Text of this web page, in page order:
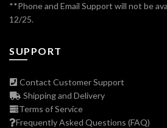
**Phone and Email Support will not be
12/25.
SUPPORT
Contact Customer Support
Shipping and Delivery
Terms of Service
Frequently Asked Questions (FAQ)